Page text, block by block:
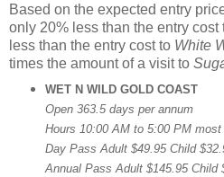
Based on the expected entry
only 20% less than the entry cost
less than the entry cost to White
times the amount of a visit to
WET N WILD GOLD COAST
Open 363.5 days per annum
Hours 10:00 AM to 5:00 PM most
Day Pass Adult $49.95 Child
Annual Pass Adult $145.95 Child